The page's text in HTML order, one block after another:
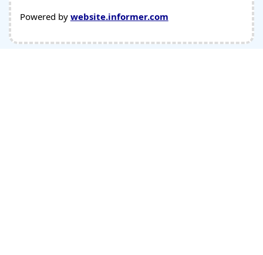
Powered by website.informer.com